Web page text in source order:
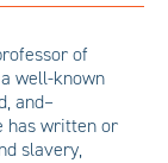
of
well-known
and–
has written or
slavery,